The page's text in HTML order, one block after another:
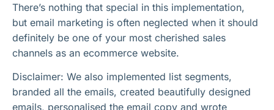
There’s nothing that special in this implementation,
but email marketing is often neglected when it should
definitely be one of your most cherished sales
channels as an ecommerce website.
Disclaimer: We also implemented list segments,
branded all the emails, created beautifully designed
emails, personalised the email copy and wrote